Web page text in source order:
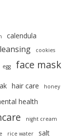
calendula
cookies
egg face mask
hair care honey
health
night cream
rice water
salt